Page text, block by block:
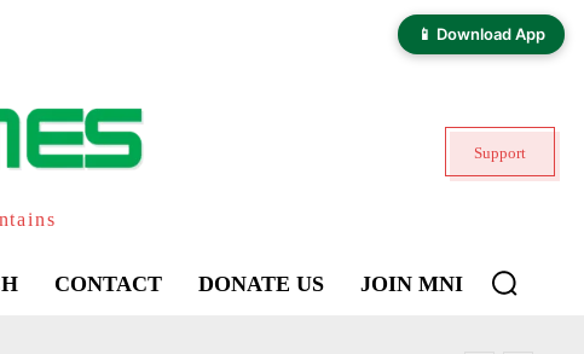
📱 Download App
Support
CONTACT DONATE US JOIN MNI